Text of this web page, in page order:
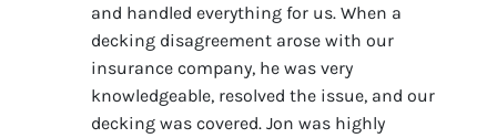
and handled everything for us. When a
decking disagreement arose with our
insurance company, he was very
knowledgeable, resolved the issue, and our
decking was covered. Jon was highly